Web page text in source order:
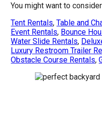
You might want to
Tent Rentals,Table and
Event Rentals, Bounce
Water Slide Rentals,
Luxury Restroom Trailer
Obstacle Course Rentals,